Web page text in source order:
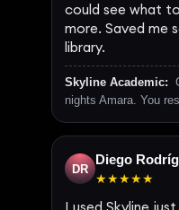
could see what
more. Saved me
library.
Skyline Academic:
nights Amara. You
DR
Diego
★★★★★